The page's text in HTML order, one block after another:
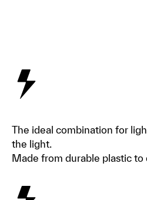
The ideal combination for
the light.
Made from durable plastic to